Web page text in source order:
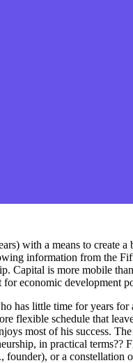
with a means to create
information from the
Capital is more mobile
economic development
little time for years
flexible schedule that
most of his success.
in practical terms??
or a constellation